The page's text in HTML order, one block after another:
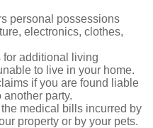
personal possessions
electronics, clothes,
for additional living
to live in your home.
if you are found liable
party.
the medical bills incurred by
property or by your pets.